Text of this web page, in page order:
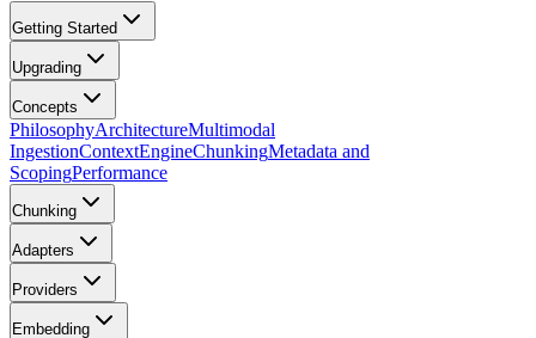
Getting Started
Upgrading
Concepts
PhilosophyArchitectureMultimodal
IngestionContextEngineChunkingMetadata and
ScopingPerformance
Chunking
Adapters
Providers
Embedding